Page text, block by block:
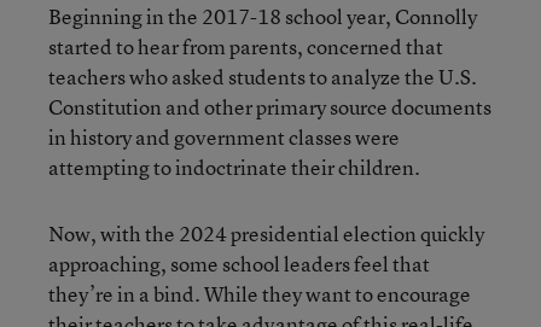
Beginning in the 2017-18 school year, Connolly
started to hear from parents, concerned that
teachers who asked students to analyze the U.S.
Constitution and other primary source documents
in history and government classes were
attempting to indoctrinate their children.
Now, with the 2024 presidential election quickly
approaching, some school leaders feel that
they’re in a bind. While they want to encourage